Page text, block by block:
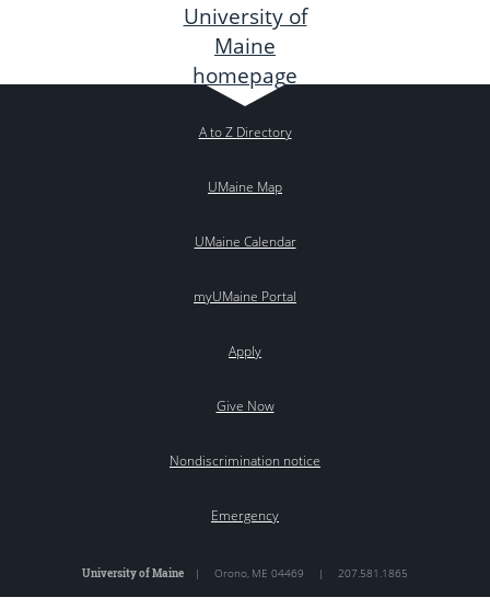
A to Z Directory
UMaine Map
UMaine Calendar
myUMaine Portal
Apply
Give Now
Nondiscrimination notice
Emergency
University of Maine | Orono, ME 04469 | 207.581.1865